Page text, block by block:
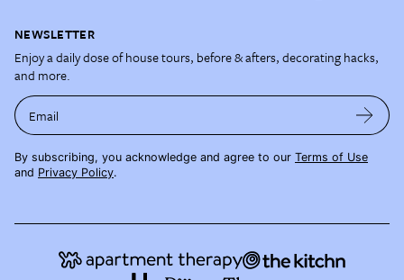
NEWSLETTER
Enjoy a daily dose of house tours, before & afters, decorating hacks,
and more.
Email
By subscribing, you acknowledge and agree to our Terms of Use
and Privacy Policy.